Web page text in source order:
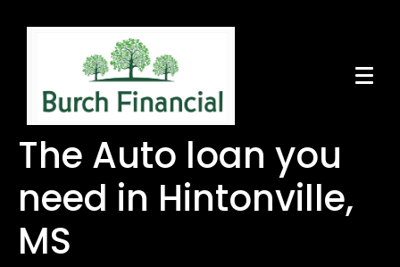
The Auto loan you
need in Hintonville,
MS